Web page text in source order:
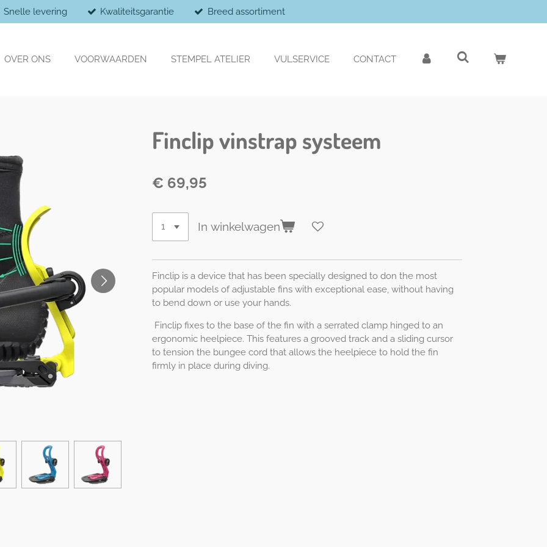
Snelle levering Kwaliteitsgarantie Breed assortiment
OVER ONS VOORWAARDEN STEMPEL ATELIER VULSERVICE CONTACT
Finclip vinstrap systeem
€ 69,95
In winkelwagen
Finclip is a device that has been specially designed to don the most
popular models of adjustable fins with exceptional ease, without having
to bend down or use your hands.
Finclip fixes to the base of the fin with a serrated clamp hinged to an
ergonomic heelpiece. This features a grooved track and a sliding cursor
to tension the bungee cord that allows the heelpiece to hold the fin
firmly in place during diving.